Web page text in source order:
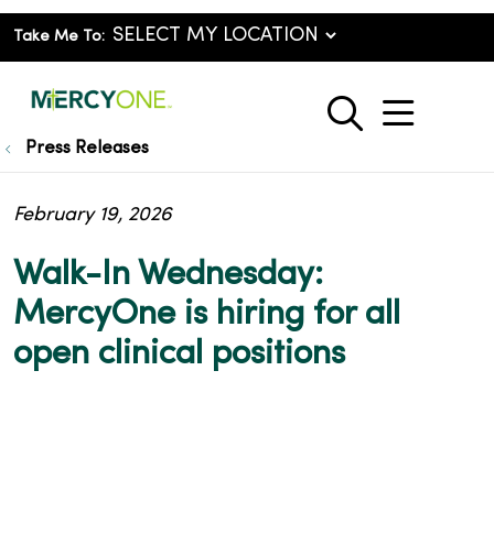
Take Me To:
search
show
Press Releases
Walk-In Wednesday:
MercyOne is hiring for all
open clinical positions
February 19, 2026